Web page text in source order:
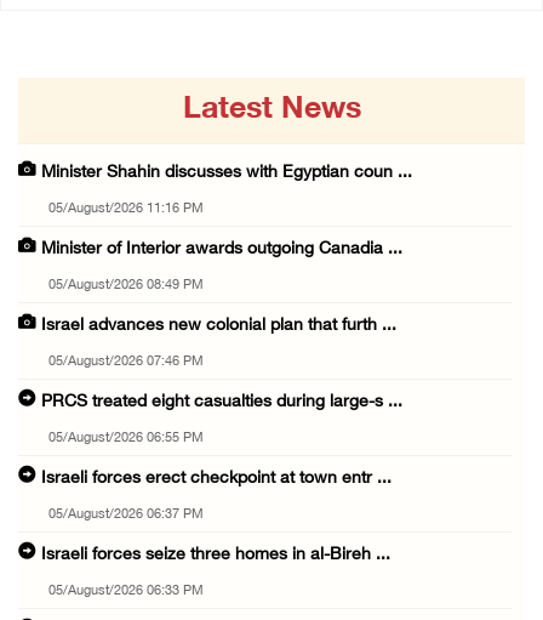
Latest News
Minister Shahin discusses with Egyptian coun ...
05/August/2026 11:16 PM
Minister of Interior awards outgoing Canadia ...
05/August/2026 08:49 PM
Israel advances new colonial plan that furth ...
05/August/2026 07:46 PM
PRCS treated eight casualties during large-s ...
05/August/2026 06:55 PM
Israeli forces erect checkpoint at town entr ...
05/August/2026 06:37 PM
Israeli forces seize three homes in al-Bireh ...
05/August/2026 06:33 PM